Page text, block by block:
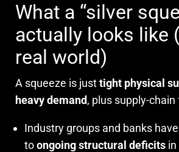
What a “silver
actually looks like
real world)
A squeeze is justtight physical
heavy demand, plus supply-
Industry groups and banks
toongoing structural deficits